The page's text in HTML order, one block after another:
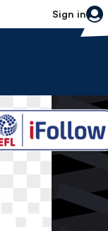
Sign in